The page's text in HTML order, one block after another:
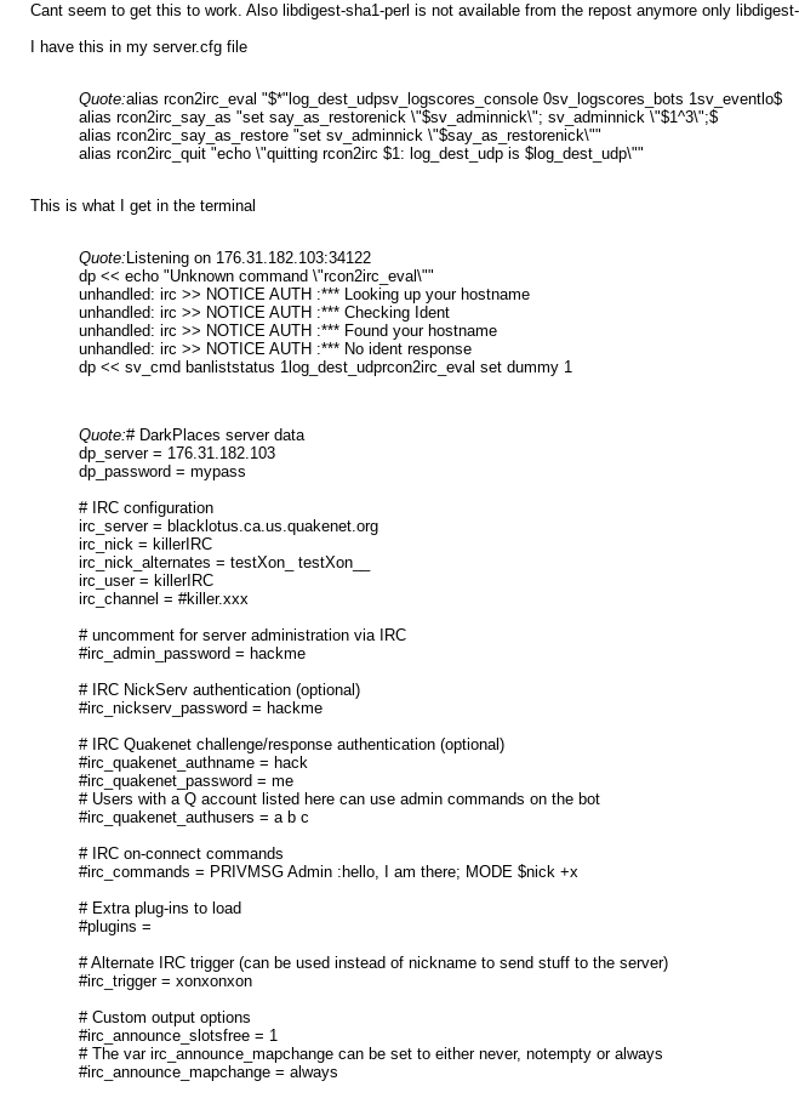
Cant seem to get this to work. Also libdigest-sha1-perl is not available from the repost anymore only libdigest-
I have this in my server.cfg file
Quote:alias rcon2irc_eval "$*"log_dest_udpsv_logscores_console 0sv_logscores_bots 1sv_eventlo$
alias rcon2irc_say_as "set say_as_restorenick \"$sv_adminnick\"; sv_adminnick \"$1^3\";$
alias rcon2irc_say_as_restore "set sv_adminnick \"$say_as_restorenick\""
alias rcon2irc_quit "echo \"quitting rcon2irc $1: log_dest_udp is $log_dest_udp\""
This is what I get in the terminal
Quote: Listening on 176.31.182.103:34122
dp << echo "Unknown command \"rcon2irc_eval\""
unhandled: irc >> NOTICE AUTH :*** Looking up your hostname
unhandled: irc >> NOTICE AUTH :*** Checking Ident
unhandled: irc >> NOTICE AUTH :*** Found your hostname
unhandled: irc >> NOTICE AUTH :*** No ident response
dp << sv_cmd banliststatus 1log_dest_udprcon2irc_eval set dummy 1
Quote:# DarkPlaces server data
dp_server = 176.31.182.103
dp_password = mypass
# IRC configuration
irc_server = blacklotus.ca.us.quakenet.org
irc_nick = killerIRC
irc_nick_alternates = testXon_ testXon__
irc_user = killerIRC
irc_channel = #killer.xxx
# uncomment for server administration via IRC
#irc_admin_password = hackme
# IRC NickServ authentication (optional)
#irc_nickserv_password = hackme
# IRC Quakenet challenge/response authentication (optional)
#irc_quakenet_authname = hack
#irc_quakenet_password = me
# Users with a Q account listed here can use admin commands on the bot
#irc_quakenet_authusers = a b c
# IRC on-connect commands
#irc_commands = PRIVMSG Admin :hello, I am there; MODE $nick +x
# Extra plug-ins to load
#plugins =
# Alternate IRC trigger (can be used instead of nickname to send stuff to the server)
#irc_trigger = xonxonxon
# Custom output options
#irc_announce_slotsfree = 1
# The var irc_announce_mapchange can be set to either never, notempty or always
#irc_announce_mapchange = always